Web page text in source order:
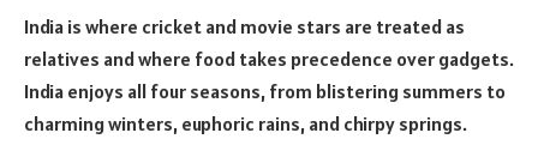
India is where cricket and movie stars are treated as
relatives and where food takes precedence over gadgets.
India enjoys all four seasons, from blistering summers to
charming winters, euphoric rains, and chirpy springs.